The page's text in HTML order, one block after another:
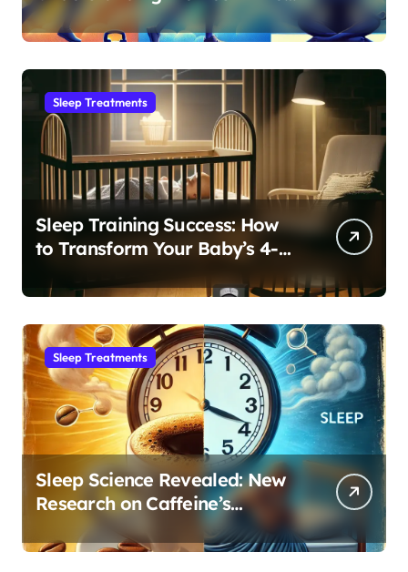
to Exercise for Optimal Sleep
Sleep Treatments
Sleep Training Success: How
to Transform Your Baby’s 4-
Sleep Habit
Sleep Treatments
Sleep Science Revealed: New
Research on Caffeine’s
Impact on Professional
Performance